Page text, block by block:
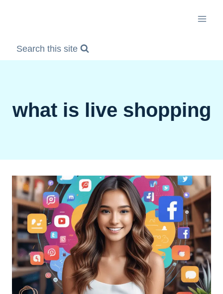
Search this site
what is live shopping